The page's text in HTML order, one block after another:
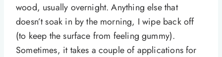
wood, usually overnight. Anything else that
doesn’t soak in by the morning, I wipe back off
(to keep the surface from feeling gummy).
Sometimes, it takes a couple of applications for